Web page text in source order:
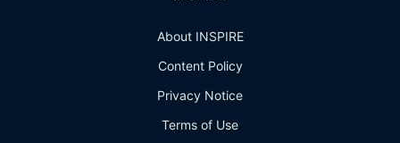
About INSPIRE
Content Policy
Privacy Notice
Terms of Use